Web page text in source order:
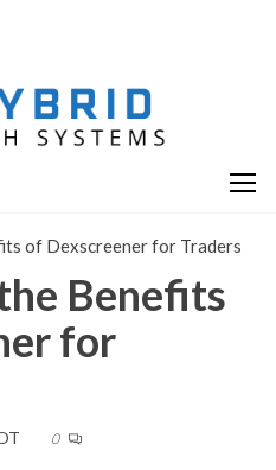
of Dexscreener for Traders
Benefits
for
0